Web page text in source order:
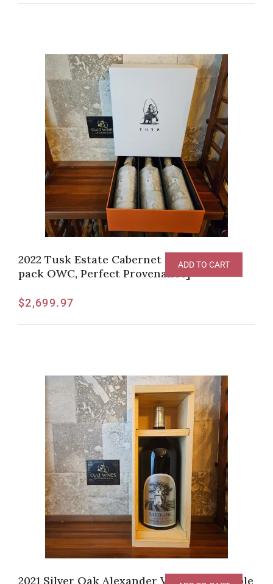
2022 Tusk Estate Cabernet Sauvignon [3
pack OWC, Perfect Provenance]
$2,699.97
ADD TO CART
2021 Silver Oak Alexander Valley [3L Double